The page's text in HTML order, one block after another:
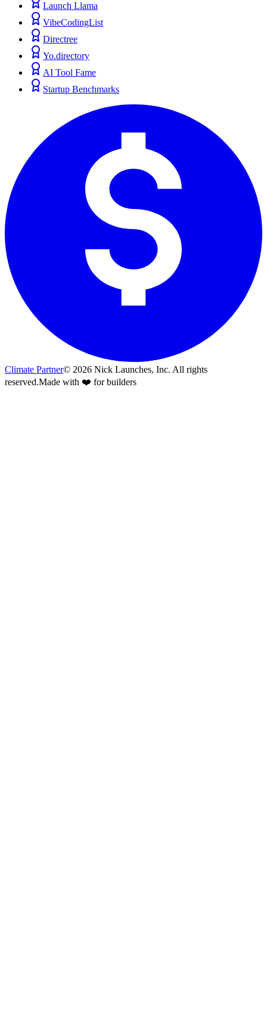
Launch Llama
VibeCodingList
Directree
Yo.directory
AI Tool Fame
Startup Benchmarks
Climate Partner© 2026 Nick Launches, Inc. All rights
reserved.Made with ❤️ for builders